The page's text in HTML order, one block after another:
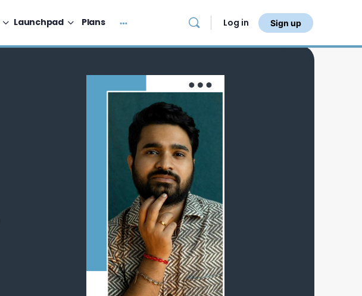
Launchpad Plans Log in Sign up